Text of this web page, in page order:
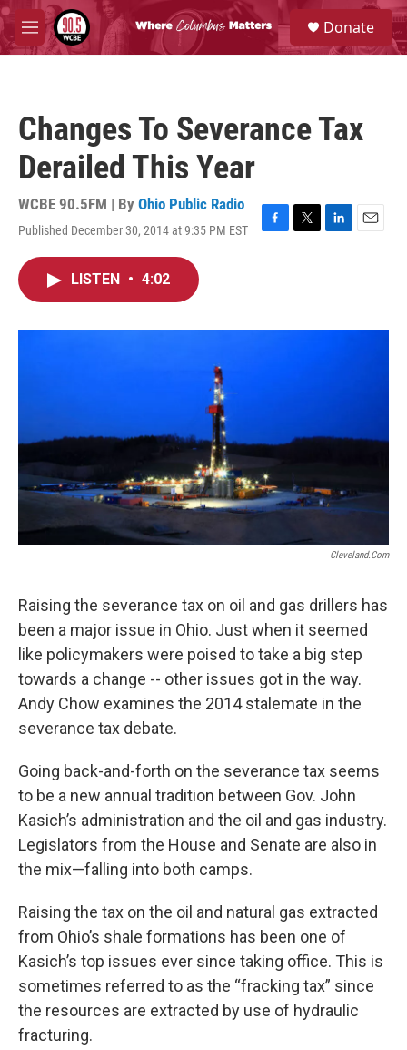
Skip to main content
M
e
S
e
a
Donate
Changes To Severance Tax
Derailed This Year
WCBE 90.5FM | By Ohio Public Radio
Published December 30, 2014 at 9:35 PM EST
F
o
T
r
L
I
E
LISTEN • 4:02
Cleveland.com
Raising the severance tax on oil and gas drillers has
been a major issue in Ohio. Just when it seemed
like policymakers were poised to take a big step
towards a change -- other issues got in the way.
Andy Chow examines the 2014 stalemate in the
severance tax debate.
Going back-and-forth on the severance tax seems
to be a new annual tradition between Gov. John
Kasich’s administration and the oil and gas industry.
Legislators from the House and Senate are also in
the mix—falling into both camps.
Raising the tax on the oil and natural gas extracted
from Ohio’s shale formations has been one of
Kasich’s top issues ever since taking office. This is
sometimes referred to as the “fracking tax” since
the resources are extracted by use of hydraulic
fracturing.